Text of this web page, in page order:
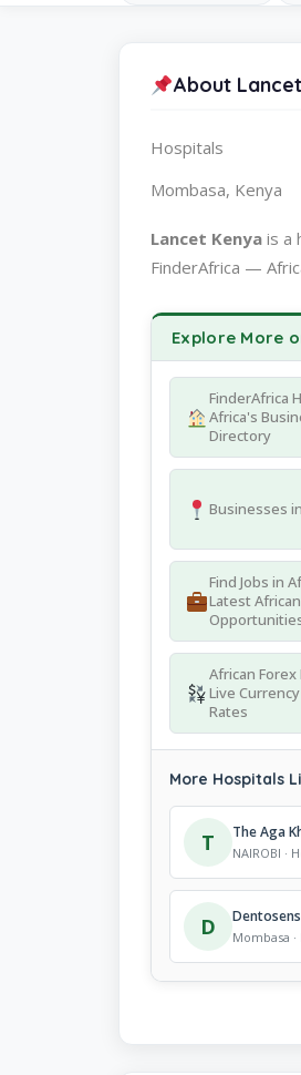
About
Hospitals
Mombasa, Kenya
Lancet Kenya is a
FinderAfrica —
Explore More
FinderAfrica
Africa's
Directory
Businesses
Find Jobs in
Latest African
African
Live
Rates
More Hospitals
T NAIROBI ·
D Mombasa